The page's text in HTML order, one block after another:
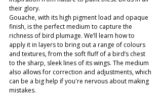
their glory.
Gouache, with its high pigment load and opaque
finish, is the perfect medium to capture the
richness of bird plumage. We’ll learn how to
apply it in layers to bring out a range of colours
and textures, from the soft fluff of a bird’s chest
to the sharp, sleek lines of its wings. The medium
also allows for correction and adjustments, which
can be a big help if you're nervous about making
mistakes.